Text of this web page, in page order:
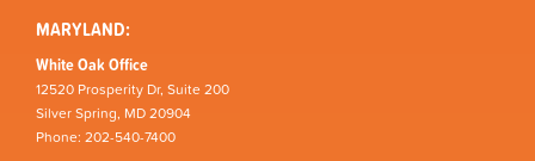
MARYLAND:
White Oak Office
12520 Prosperity Dr, Suite 200
Silver Spring, MD 20904
Phone: 202-540-7400